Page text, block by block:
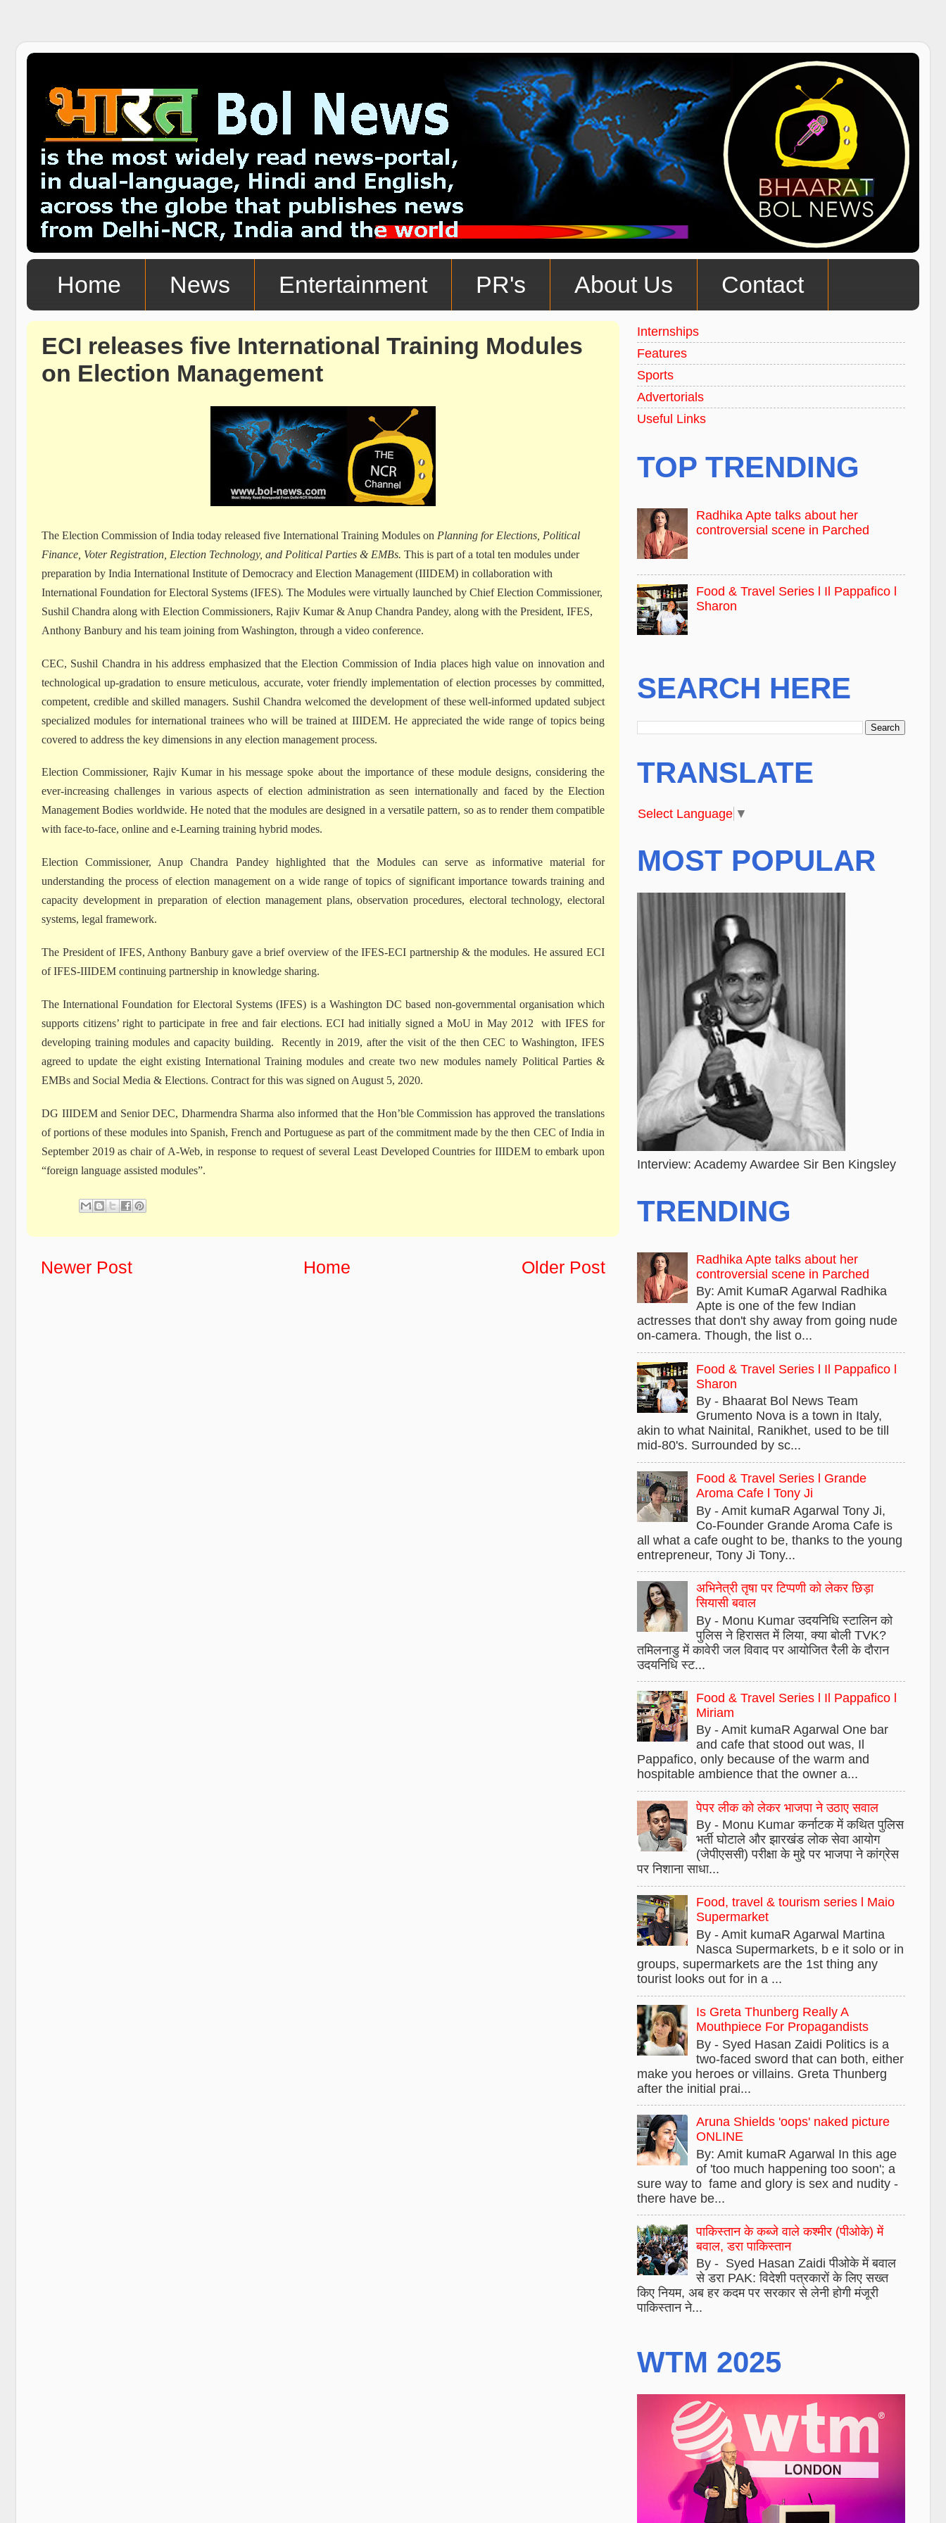
Home News Entertainment PR's About Us Contact
ECI releases five International Training Modules
on Election Management
The Election Commission of India today released five International Training Modules on Planning for Elections, Political
Finance, Voter Registration, Election Technology, and Political Parties & EMBs. This is part of a total ten modules under
preparation by India International Institute of Democracy and Election Management (IIIDEM) in collaboration with
International Foundation for Electoral Systems (IFES). The Modules were virtually launched by Chief Election Commissioner,
Sushil Chandra along with Election Commissioners, Rajiv Kumar & Anup Chandra Pandey, along with the President, IFES,
Anthony Banbury and his team joining from Washington, through a video conference.
CEC, Sushil Chandra in his address emphasized that the Election Commission of India places high value on innovation and
technological up-gradation to ensure meticulous, accurate, voter friendly implementation of election processes by committed,
competent, credible and skilled managers. Sushil Chandra welcomed the development of these well-informed updated subject
specialized modules for international trainees who will be trained at IIIDEM. He appreciated the wide range of topics being
covered to address the key dimensions in any election management process.
Election Commissioner, Rajiv Kumar in his message spoke about the importance of these module designs, considering the
ever-increasing challenges in various aspects of election administration as seen internationally and faced by the Election
Management Bodies worldwide. He noted that the modules are designed in a versatile pattern, so as to render them compatible
with face-to-face, online and e-Learning training hybrid modes.
Election Commissioner, Anup Chandra Pandey highlighted that the Modules can serve as informative material for
understanding the process of election management on a wide range of topics of significant importance towards training and
capacity development in preparation of election management plans, observation procedures, electoral technology, electoral
systems, legal framework.
The President of IFES, Anthony Banbury gave a brief overview of the IFES-ECI partnership & the modules. He assured ECI
of IFES-IIIDEM continuing partnership in knowledge sharing.
The International Foundation for Electoral Systems (IFES) is a Washington DC based non-governmental organisation which
supports citizens’ right to participate in free and fair elections. ECI had initially signed a MoU in May 2012 with IFES for
developing training modules and capacity building. Recently in 2019, after the visit of the then CEC to Washington, IFES
agreed to update the eight existing International Training modules and create two new modules namely Political Parties &
EMBs and Social Media & Elections. Contract for this was signed on August 5, 2020.
DG IIIDEM and Senior DEC, Dharmendra Sharma also informed that the Hon’ble Commission has approved the translations
of portions of these modules into Spanish, French and Portuguese as part of the commitment made by the then CEC of India in
September 2019 as chair of A-Web, in response to request of several Least Developed Countries for IIIDEM to embark upon
“foreign language assisted modules”.
Newer Post Older Post
Home
Internships
Features
Sports
Advertorials
Useful Links
TOP TRENDING
Radhika Apte talks about her
controversial scene in Parched
Food & Travel Series l Il Pappafico l
Sharon
SEARCH HERE
TRANSLATE
Select Language ▼
MOST POPULAR
Interview: Academy Awardee Sir Ben Kingsley
TRENDING
Radhika Apte talks about her
controversial scene in Parched
By: Amit KumaR Agarwal Radhika
Apte is one of the few Indian
actresses that don't shy away from going nude
on-camera. Though, the list o...
Food & Travel Series l Il Pappafico l
Sharon
By - Bhaarat Bol News Team
Grumento Nova is a town in Italy,
akin to what Nainital, Ranikhet, used to be till
mid-80's. Surrounded by sc...
Food & Travel Series l Grande
Aroma Cafe l Tony Ji
By - Amit kumaR Agarwal Tony Ji,
Co-Founder Grande Aroma Cafe is
all what a cafe ought to be, thanks to the young
entrepreneur, Tony Ji Tony...
अभिनेत्री तृषा पर टिप्पणी को लेकर छिड़ा
सियासी बवाल
By - Monu Kumar उदयनिधि स्टालिन को
पुलिस ने हिरासत में लिया, क्या बोली TVK?
तमिलनाडु में कावेरी जल विवाद पर आयोजित रैली के दौरान
उदयनिधि स्ट...
Food & Travel Series l Il Pappafico l
Miriam
By - Amit kumaR Agarwal One bar
and cafe that stood out was, Il
Pappafico, only because of the warm and
hospitable ambience that the owner a...
पेपर लीक को लेकर भाजपा ने उठाए सवाल
By - Monu Kumar कर्नाटक में कथित पुलिस
भर्ती घोटाले और झारखंड लोक सेवा आयोग
(जेपीएससी) परीक्षा के मुद्दे पर भाजपा ने कांग्रेस
पर निशाना साधा...
Food, travel & tourism series l Maio
Supermarket
By - Amit kumaR Agarwal Martina
Nasca Supermarkets, b e it solo or in
groups, supermarkets are the 1st thing any
tourist looks out for in a ...
Is Greta Thunberg Really A
Mouthpiece For Propagandists
By - Syed Hasan Zaidi Politics is a
two-faced sword that can both, either
make you heroes or villains. Greta Thunberg
after the initial prai...
Aruna Shields 'oops' naked picture
ONLINE
By: Amit kumaR Agarwal In this age
of 'too much happening too soon'; a
sure way to fame and glory is sex and nudity -
there have be...
पाकिस्तान के कब्जे वाले कश्मीर (पीओके) में
बवाल, डरा पाकिस्तान
By - Syed Hasan Zaidi पीओके में बवाल
से डरा PAK: विदेशी पत्रकारों के लिए सख्त
किए नियम, अब हर कदम पर सरकार से लेनी होगी मंजूरी
पाकिस्तान ने...
WTM 2025